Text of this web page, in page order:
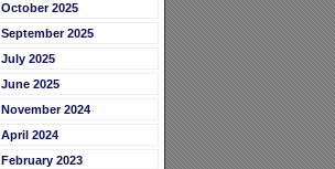
October 2025
September 2025
July 2025
June 2025
November 2024
April 2024
February 2023